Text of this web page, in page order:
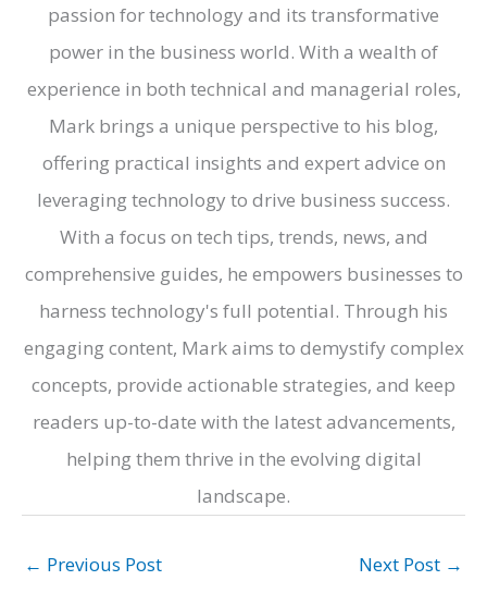
passion for technology and its transformative
power in the business world. With a wealth of
experience in both technical and managerial roles,
Mark brings a unique perspective to his blog,
offering practical insights and expert advice on
leveraging technology to drive business success.
With a focus on tech tips, trends, news, and
comprehensive guides, he empowers businesses to
harness technology's full potential. Through his
engaging content, Mark aims to demystify complex
concepts, provide actionable strategies, and keep
readers up-to-date with the latest advancements,
helping them thrive in the evolving digital
landscape.
← Previous Post Next Post →